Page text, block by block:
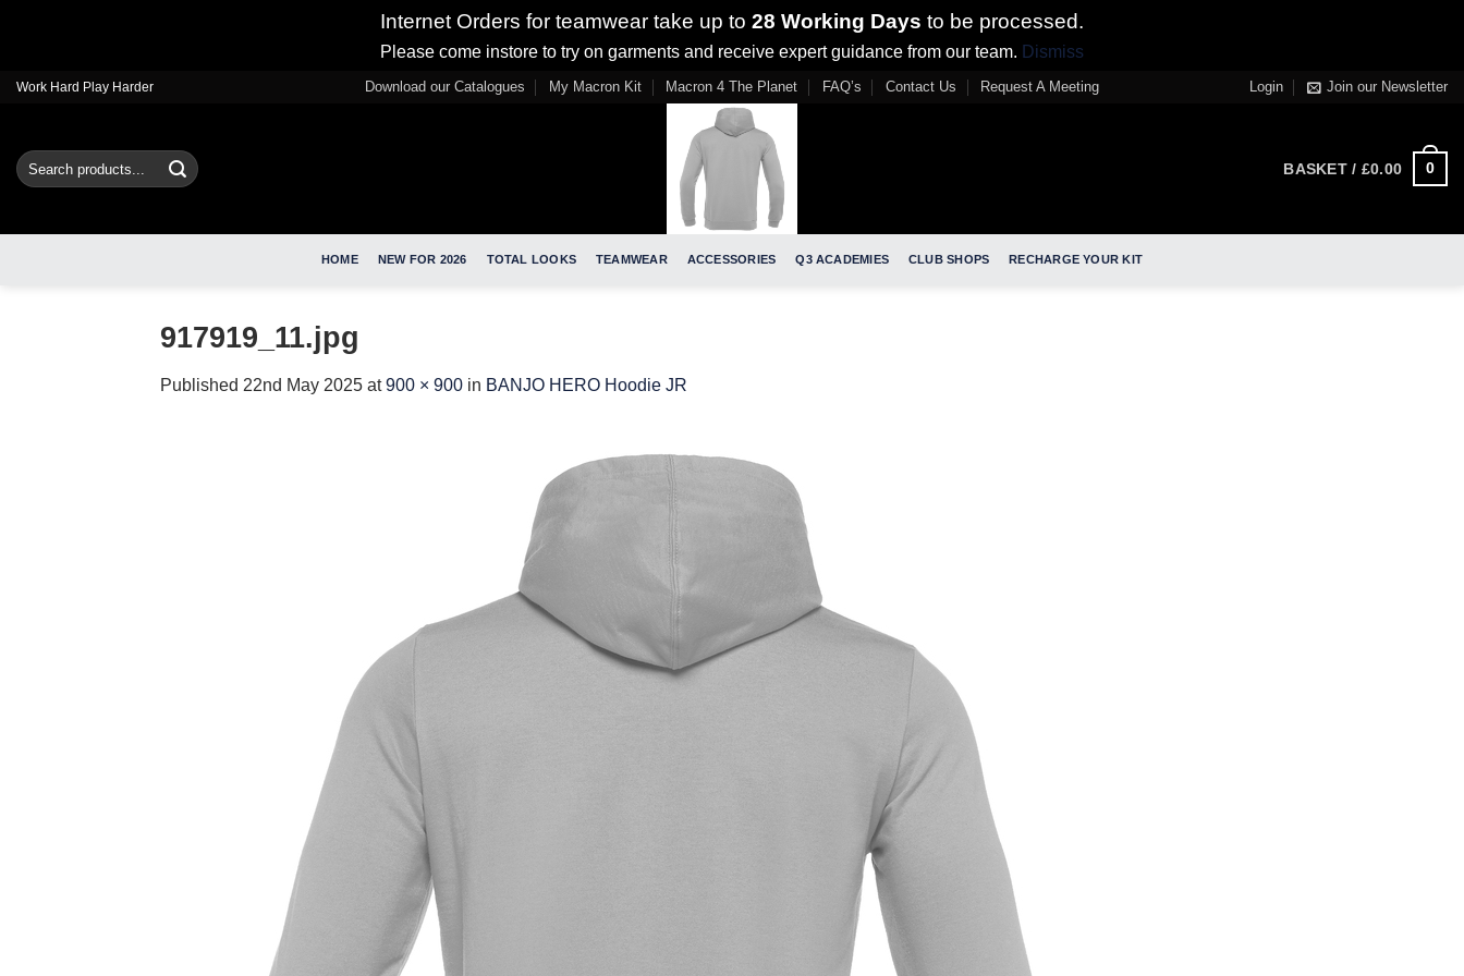
Internet Orders for teamwear take up to 28 Working Days to be processed.
Please come instore to try on garments and receive expert guidance from our team. Dismiss
SkipWork Hard Play Harder Download our Catalogues My Macron Kit Macron 4 The Planet FAQ’s Contact Us Request A Meeting Login Join our Newsletter
Search
for:
BASKET / £0.00 0
HOME NEW FOR 2026 TOTAL LOOKS TEAMWEAR ACCESSORIES Q3 ACADEMIES CLUB SHOPS RECHARGE YOUR KIT
917919_11.jpg
Published 22nd May 2025 at900 × 900 in BANJO HERO Hoodie JR